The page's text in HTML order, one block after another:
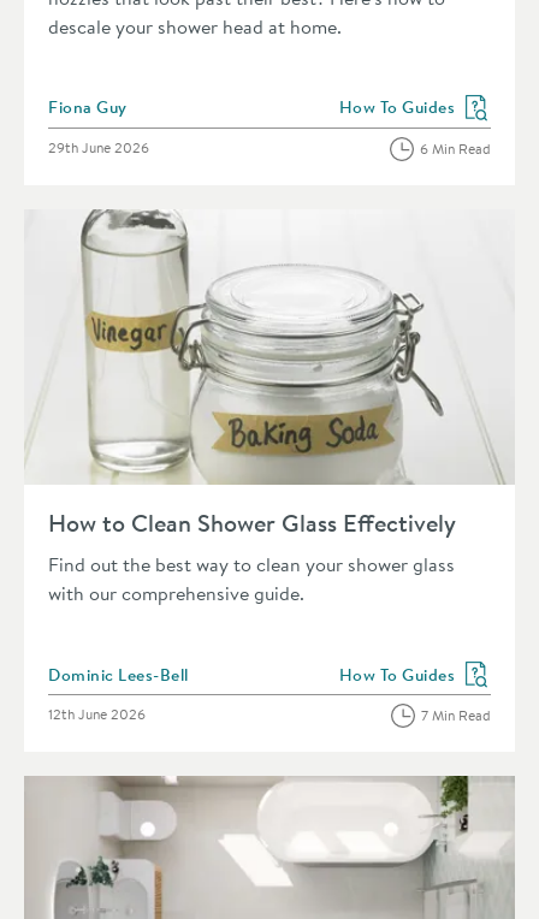
descale your shower head at home.
Posted by
Fiona Guy View more blog posts in
How To Guides
Posted on
29th June 2026 6 Min Read
How to Clean Shower Glass Effectively
Find out the best way to clean your shower glass
with our comprehensive guide.
Posted by
Dominic Lees-Bell View more blog posts in
How To Guides
Posted on
12th June 2026 7 Min Read